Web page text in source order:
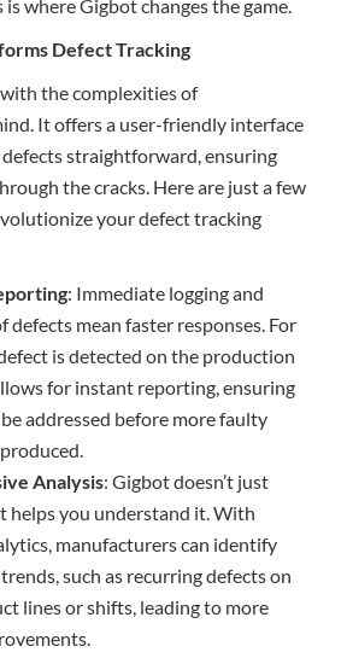
where Gigbot changes the game.
Defect Tracking
the complexities of
It offers a user-friendly interface
straightforward, ensuring
the cracks. Here are just a few
your defect tracking
: Immediate logging and
defects mean faster responses. For
is detected on the production
for instant reporting, ensuring
addressed before more faulty
Analysis: Gigbot doesn’t just
helps you understand it. With
manufacturers can identify
such as recurring defects on
lines or shifts, leading to more